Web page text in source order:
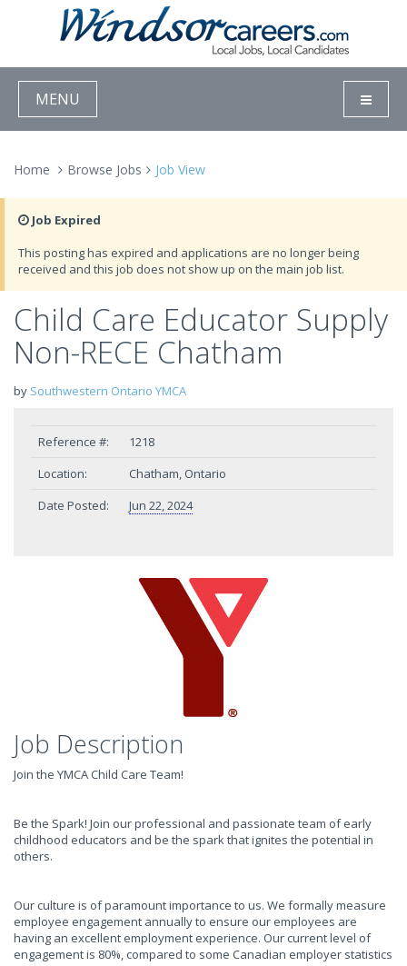
MENU
Home Browse Jobs Job View
Job Expired
This posting has expired and applications are no longer being
received and this job does not show up on the main job list.
Child Care Educator Supply
Non-RECE Chatham
by Southwestern Ontario YMCA
Reference #:
1218
Location:
Chatham, Ontario
Date Posted:
Jun 22, 2024
Job Description
Join the YMCA Child Care Team!
Be the Spark! Join our professional and passionate team of early
childhood educators and be the spark that ignites the potential in
others.
Our culture is of paramount importance to us. We formally measure
employee engagement annually to ensure our employees are
having an excellent employment experience. Our current level of
engagement is 80%, compared to some Canadian employer statistics